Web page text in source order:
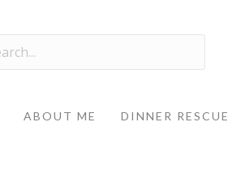
ABOUT ME DINNER RESCUE